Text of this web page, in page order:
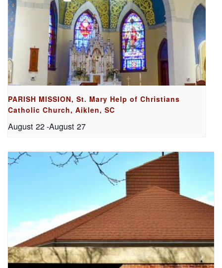
PARISH MISSION, St. Mary Help of Christians
Catholic Church, Aiklen, SC
August 22-August 27